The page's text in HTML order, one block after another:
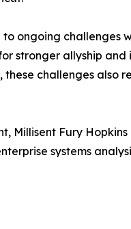
ongoing
stronger allyship
challenges
Millisent Fury
systems